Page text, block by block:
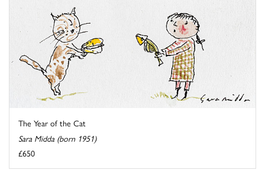
The Year of the Cat
Sara Midda (born 1951)
£650